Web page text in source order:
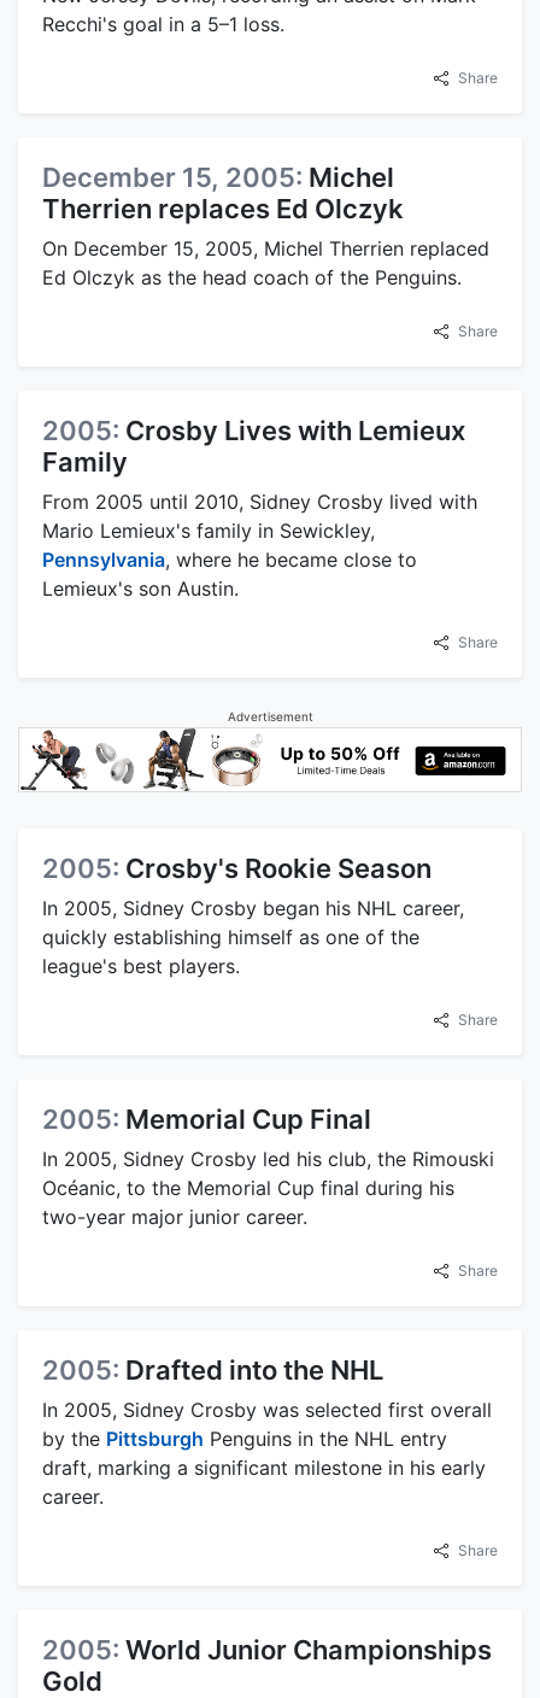
Recchi's goal in a 5–1 loss.
Share
December 15, 2005: Michel
Therrien replaces Ed Olczyk
On December 15, 2005, Michel Therrien replaced
Ed Olczyk as the head coach of the Penguins.
Share
2005: Crosby Lives with Lemieux
Family
From 2005 until 2010, Sidney Crosby lived with
Mario Lemieux's family in Sewickley,
Pennsylvania, where he became close to
Lemieux's son Austin.
Share
Advertisement
2005: Crosby's Rookie Season
In 2005, Sidney Crosby began his NHL career,
quickly establishing himself as one of the
league's best players.
Share
2005: Memorial Cup Final
In 2005, Sidney Crosby led his club, the Rimouski
Océanic, to the Memorial Cup final during his
two-year major junior career.
Share
2005: Drafted into the NHL
In 2005, Sidney Crosby was selected first overall
by the Pittsburgh Penguins in the NHL entry
draft, marking a significant milestone in his early
career.
Share
2005: World Junior Championships
Gold